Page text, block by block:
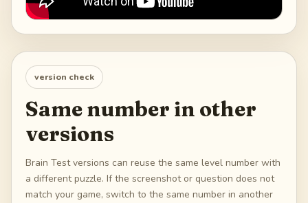
version check
Same number in other
versions
Brain Test versions can reuse the same level number with
a different puzzle. If the screenshot or question does not
match your game, switch to the same number in another